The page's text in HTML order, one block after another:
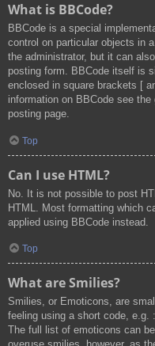
What is BBCode?
BBCode is a special
control on particular objects in
the administrator, but it can
posting form. BBCode itself is
enclosed in square brackets [
information on BBCode see
posting page.
Top
Can I use HTML?
No. It is not possible to post
HTML. Most formatting which
applied using BBCode instead.
Top
What are Smilies?
Smilies, or Emoticons, are
feeling using a short code, e.g.
The full list of emoticons can